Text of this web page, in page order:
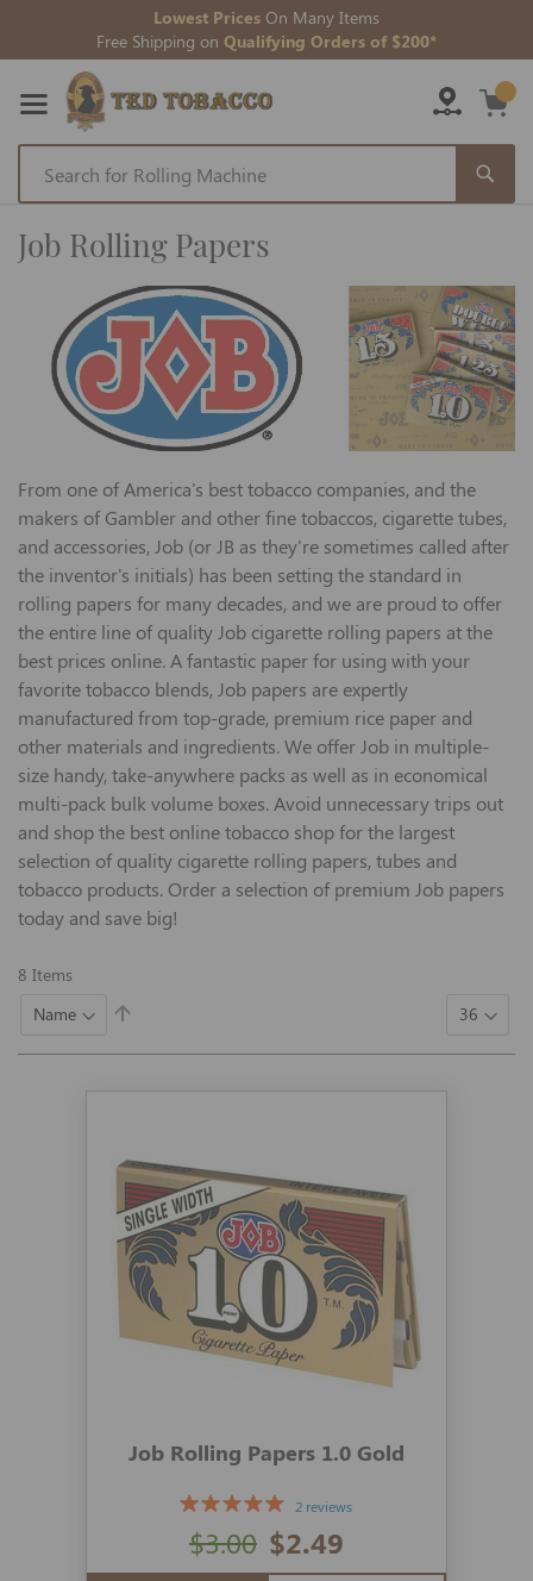
Lowest Prices On Many Items
Free Shipping on Qualifying Orders of $200*
Skip
Content
Job Rolling Papers
From one of America's best tobacco companies, and the
makers of Gambler and other fine tobaccos, cigarette tubes,
and accessories, Job (or JB as they're sometimes called after
the inventor's initials) has been setting the standard in
rolling papers for many decades, and we are proud to offer
the entire line of quality Job cigarette rolling papers at the
best prices online. A fantastic paper for using with your
favorite tobacco blends, Job papers are expertly
manufactured from top-grade, premium rice paper and
other materials and ingredients. We offer Job in multiple-
size handy, take-anywhere packs as well as in economical
multi-pack bulk volume boxes. Avoid unnecessary trips out
and shop the best online tobacco shop for the largest
selection of quality cigarette rolling papers, tubes and
tobacco products. Order a selection of premium Job papers
today and save big!
8 Items
Set
Job Rolling Papers 1.0 Gold
2 reviews
$2.49
$3.00